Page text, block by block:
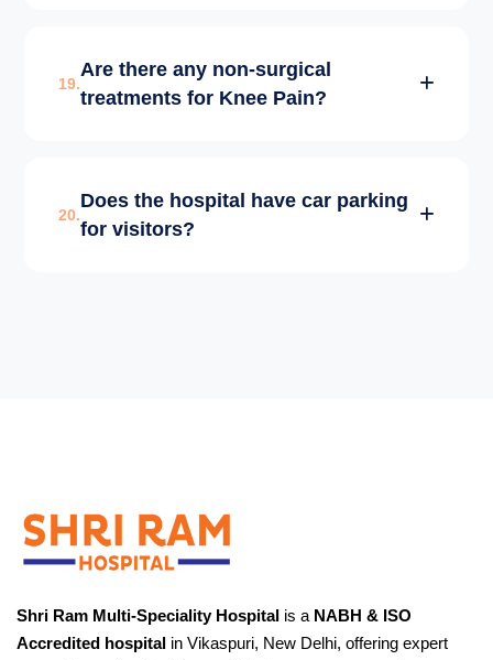
international sterilization standards, and
zero-infection policies in our OTs and Wards.
19.
Are there any non-surgical
treatments for Knee Pain?
supplementation injections, and specialized
physical therapy for early-stage arthritis.
20.
Does the hospital have car parking
for visitors?
Need Help?
Fill your details and our team will call you back
Shri Ram Multi-Speciality Hospital is a NABH & ISO
Accredited hospital in Vikaspuri, New Delhi, offering expert